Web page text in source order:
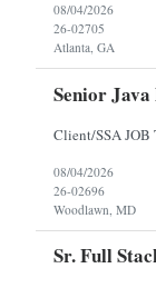
08/04/2026
26-02705
Atlanta, GA
Senior
08/04/2026
26-02696
Woodlawn, MD
Sr. Full